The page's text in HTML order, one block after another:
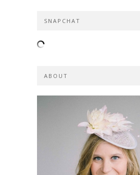
SNAPCHAT
ABOUT